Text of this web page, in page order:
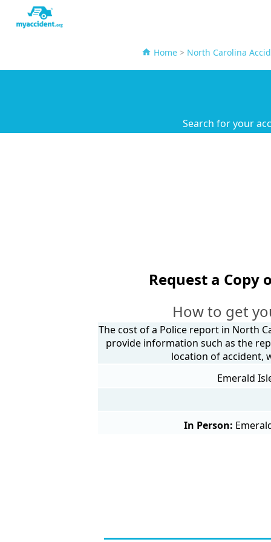
Home > North Carolina
Search for your
Request a Copy
How to get
The cost of a Police report in North
provide information such as the
location of accident,
Emerald
In Person: